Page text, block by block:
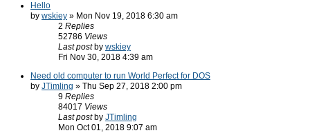
Hello
by wskiey » Mon Nov 19, 2018 6:30 am
2 Replies
52786 Views
Last post by wskiey
Fri Nov 30, 2018 4:39 am
Need old computer to run World Perfect for DOS
by JTimling » Thu Sep 27, 2018 2:00 pm
9 Replies
84017 Views
Last post by JTimling
Mon Oct 01, 2018 9:07 am